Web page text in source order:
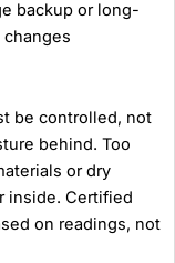
backup or long-
be controlled, not
behind. Too
or dry
inside. Certified
on readings, not